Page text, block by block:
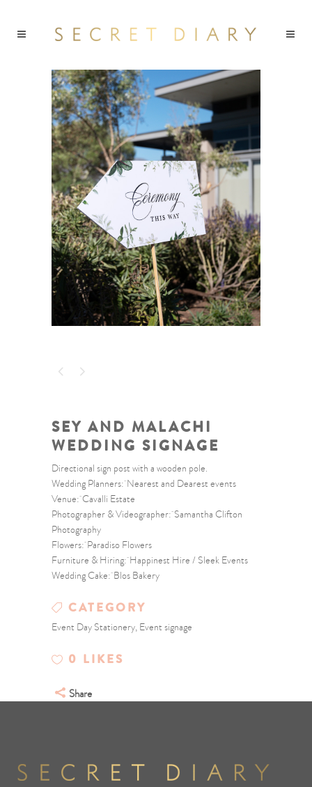
SEY AND MALACHI
WEDDING SIGNAGE
Directional sign post with a wooden pole.
Wedding Planners: Nearest and Dearest events
Venue: Cavalli Estate
Photographer & Videographer: Samantha Clifton
Photography
Flowers: Paradiso Flowers
Furniture & Hiring: Happinest Hire / Sleek Events
Wedding Cake: Blos Bakery
CATEGORY
Event Day Stationery, Event signage
0 LIKES
Share